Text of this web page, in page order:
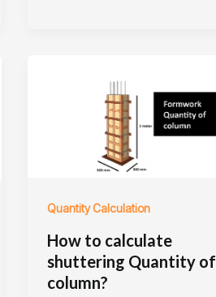
Quantity Calculation
How to calculate
shuttering Quantity of
column?